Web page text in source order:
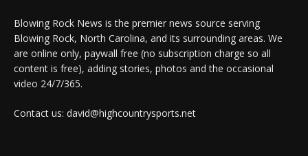
Blowing Rock News is the premier news source serving
Blowing Rock, North Carolina, and its surrounding areas. We
are online only, paywall free (no subscription charge so all
content is free), adding stories, photos and the occasional
video 24/7/365.
Contact us: david@highcountrysports.net